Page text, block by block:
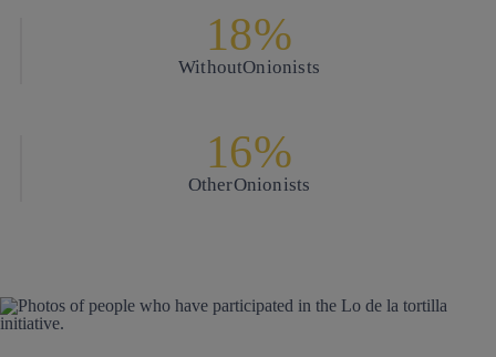
18%
WithoutOnionists
16%
OtherOnionists